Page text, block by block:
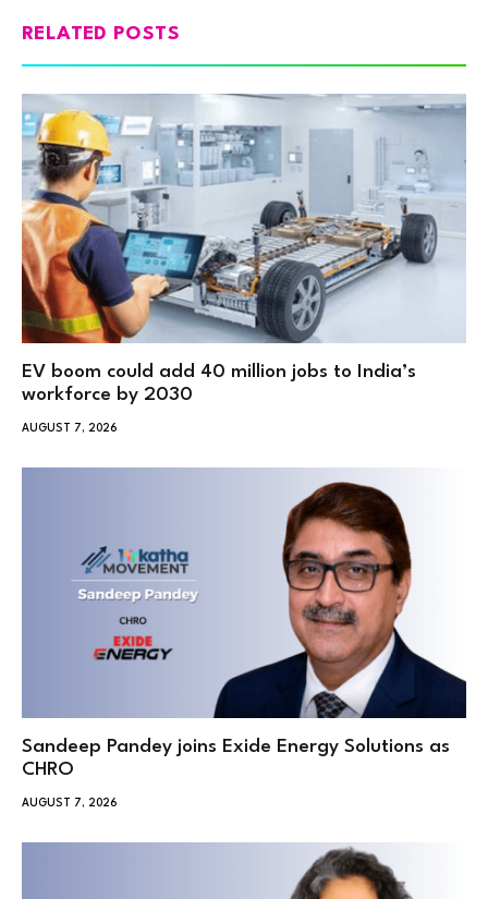
RELATED POSTS
EV boom could add 40 million jobs to India’s
workforce by 2030
AUGUST 7, 2026
Sandeep Pandey joins Exide Energy Solutions as
CHRO
AUGUST 7, 2026